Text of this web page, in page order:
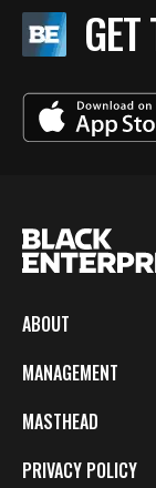
ABOUT
MANAGEMENT
MASTHEAD
PRIVACY POLICY